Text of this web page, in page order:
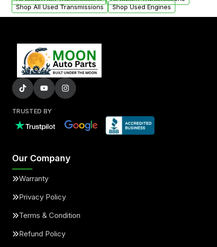
Shop All Used Transmissions
Shop Used Engines
TRUSTED BY
Our Company
Warranty
Privacy Policy
Terms & Condition
Refund Policy